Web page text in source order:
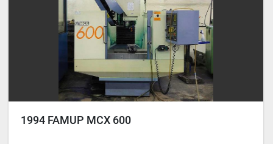
1994 FAMUP MCX 600